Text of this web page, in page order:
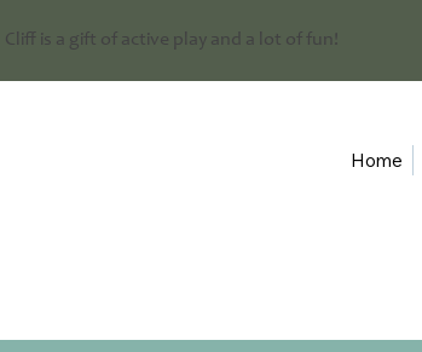
Cliff is a gift of active play and a lot of fun!
Home